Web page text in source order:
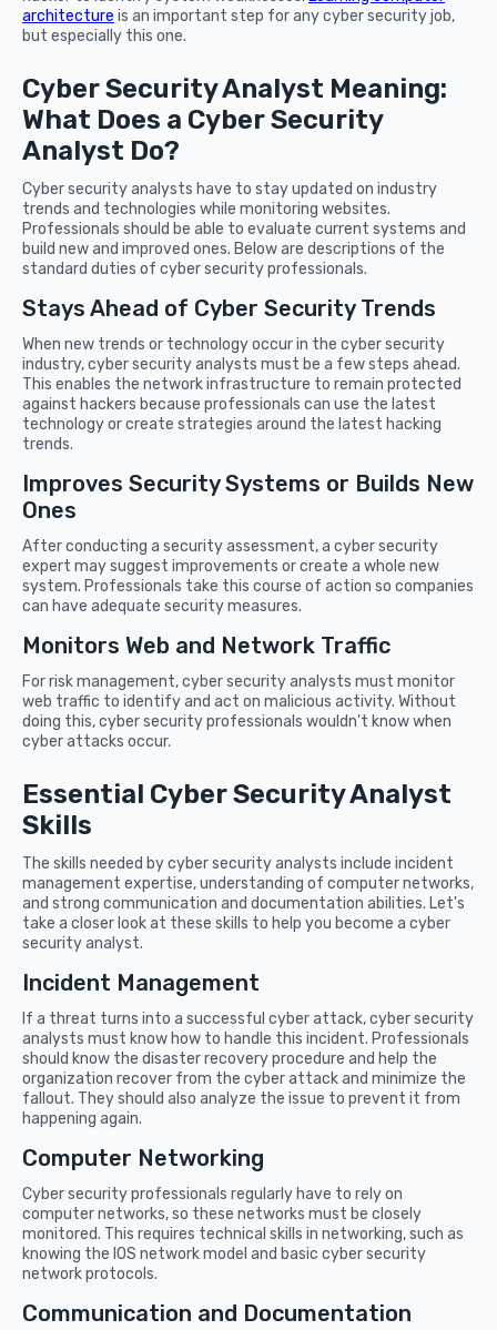
architecture is an important step for any cyber security job,
but especially this one.
Cyber Security Analyst Meaning:
What Does a Cyber Security
Analyst Do?
Cyber security analysts have to stay updated on industry
trends and technologies while monitoring websites.
Professionals should be able to evaluate current systems and
build new and improved ones. Below are descriptions of the
standard duties of cyber security professionals.
Stays Ahead of Cyber Security Trends
When new trends or technology occur in the cyber security
industry, cyber security analysts must be a few steps ahead.
This enables the network infrastructure to remain protected
against hackers because professionals can use the latest
technology or create strategies around the latest hacking
trends.
Improves Security Systems or Builds New
Ones
After conducting a security assessment, a cyber security
expert may suggest improvements or create a whole new
system. Professionals take this course of action so companies
can have adequate security measures.
Monitors Web and Network Traffic
For risk management, cyber security analysts must monitor
web traffic to identify and act on malicious activity. Without
doing this, cyber security professionals wouldn't know when
cyber attacks occur.
Essential Cyber Security Analyst
Skills
The skills needed by cyber security analysts include incident
management expertise, understanding of computer networks,
and strong communication and documentation abilities. Let's
take a closer look at these skills to help you become a cyber
security analyst.
Incident Management
If a threat turns into a successful cyber attack, cyber security
analysts must know how to handle this incident. Professionals
should know the disaster recovery procedure and help the
organization recover from the cyber attack and minimize the
fallout. They should also analyze the issue to prevent it from
happening again.
Computer Networking
Cyber security professionals regularly have to rely on
computer networks, so these networks must be closely
monitored. This requires technical skills in networking, such as
knowing the IOS network model and basic cyber security
network protocols.
Communication and Documentation